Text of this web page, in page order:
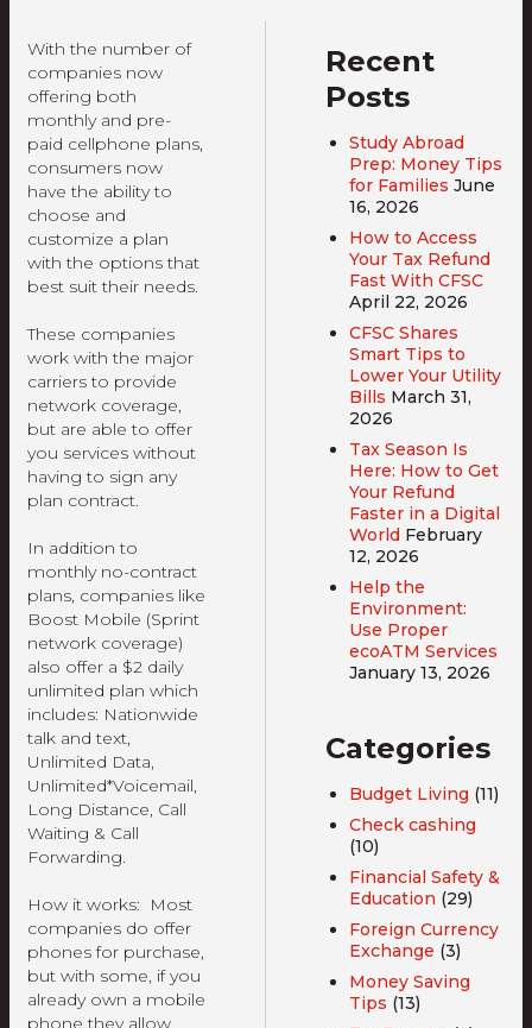
With the number of
companies now
offering both
monthly and pre-
paid cellphone plans,
consumers now
have the ability to
choose and
customize a plan
with the options that
best suit their needs.
These companies
work with the major
carriers to provide
network coverage,
but are able to offer
you services without
having to sign any
plan contract.
In addition to
monthly no-contract
plans, companies like
Boost Mobile (Sprint
network coverage)
also offer a $2 daily
unlimited plan which
includes: Nationwide
talk and text,
Unlimited Data,
Unlimited*Voicemail,
Long Distance, Call
Waiting & Call
Forwarding.
How it works: Most
companies do offer
phones for purchase,
but with some, if you
already own a mobile
phone they allow
Recent
Posts
Study Abroad
Prep: Money Tips
for Families June
16, 2026
How to Access
Your Tax Refund
Fast With CFSC
April 22, 2026
CFSC Shares
Smart Tips to
Lower Your Utility
Bills March 31,
2026
Tax Season Is
Here: How to Get
Your Refund
Faster in a Digital
World February
12, 2026
Help the
Environment:
Use Proper
ecoATM Services
January 13, 2026
Categories
Budget Living (11)
Check cashing
(10)
Financial Safety &
Education (29)
Foreign Currency
Exchange (3)
Money Saving
Tips (13)